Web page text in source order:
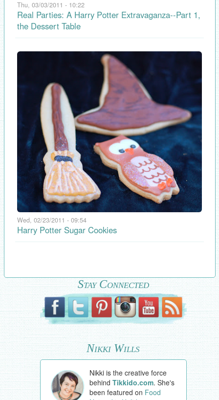
Thu, 03/03/2011 - 10:22
Real Parties: A Harry Potter Extravaganza--Part 1,
the Dessert Table
Wed, 02/23/2011 - 09:54
Harry Potter Sugar Cookies
Stay Connected
Nikki Wills
Nikki is the creative force
behindTikkido.com. She's
been featured on Food